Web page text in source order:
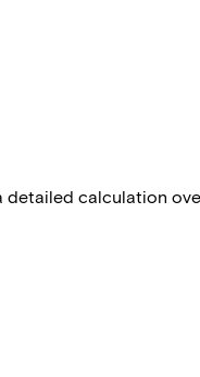
detailed calculation